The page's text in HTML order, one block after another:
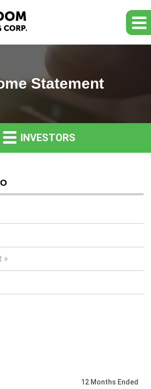
Statement
INVESTORS
12 Months Ended